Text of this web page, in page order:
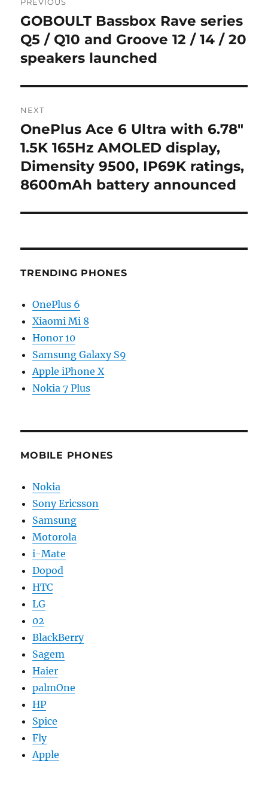
navigation
Previous
post:
GOBOULT Bassbox Rave series
Q5 / Q10 and Groove 12 / 14 / 20
speakers launched
NEXT
Next
post:
OnePlus Ace 6 Ultra with 6.78″
1.5K 165Hz AMOLED display,
Dimensity 9500, IP69K ratings,
8600mAh battery announced
TRENDING PHONES
OnePlus 6
Xiaomi Mi 8
Honor 10
Samsung Galaxy S9
Apple iPhone X
Nokia 7 Plus
MOBILE PHONES
Nokia
Sony Ericsson
Samsung
Motorola
i-Mate
Dopod
HTC
LG
02
BlackBerry
Sagem
Haier
palmOne
HP
Spice
Fly
Apple